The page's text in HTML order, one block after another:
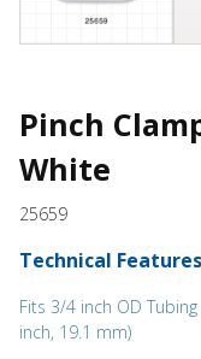
Pinch
White
25659
Technical Features
Fits 3/4 inch OD Tubing
inch, 19.1 mm)